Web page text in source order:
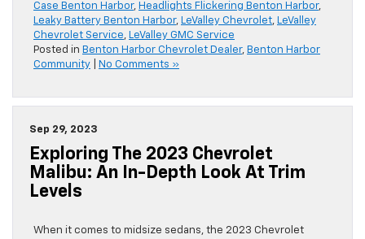
Case Benton Harbor, Headlights Flickering Benton Harbor,
Leaky Battery Benton Harbor, LeValley Chevrolet, LeValley
Chevrolet Service, LeValley GMC Service
Posted in Benton Harbor Chevrolet Dealer, Benton Harbor
Community
No Comments »
Sep 29, 2023
Exploring The 2023 Chevrolet
Malibu: An In-Depth Look At Trim
Levels
When it comes to midsize sedans, the 2023 Chevrolet